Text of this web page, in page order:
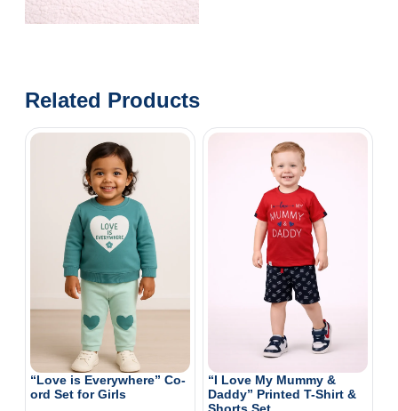
Related Products
“Love is Everywhere” Co-
ord Set for Girls
“I Love My Mummy &
Daddy” Printed T-Shirt &
Shorts Set